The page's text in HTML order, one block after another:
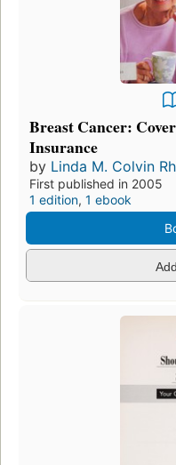
Breast Cancer:
Insurance
by Linda M. Colvin
First published in 2005
1 edition, 1 ebook